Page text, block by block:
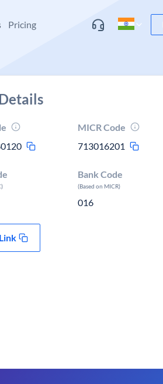
Pricing
MICR Code
713016201
Bank Code
(Based on MICR)
016